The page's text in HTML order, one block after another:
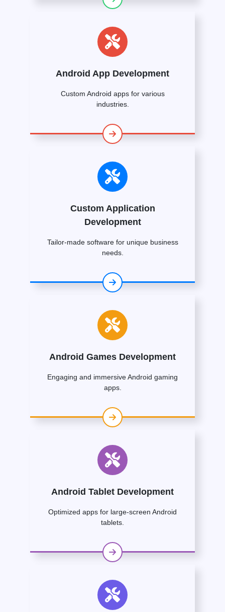
Android App Development
Custom Android apps for various
industries.
Custom Application
Development
Tailor-made software for unique business
needs.
Android Games Development
Engaging and immersive Android gaming
apps.
Android Tablet Development
Optimized apps for large-screen Android
tablets.